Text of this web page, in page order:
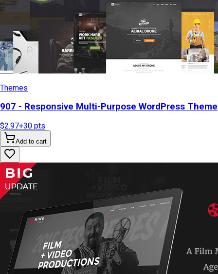
Themes
907 - Responsive Multi-Purpose WordPress Theme
$2.97+30 pts
Add to cart